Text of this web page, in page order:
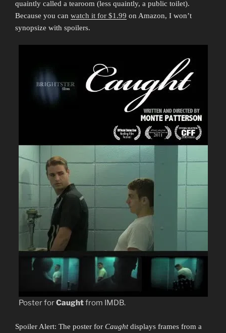
quaintly called a tearoom (less quaintly, a public toilet).
Because you can watch it for $1.99 on Amazon, I won’t
synopsize with spoilers.
Poster forCaughtfrom IMDB.
Spoiler Alert: The poster for Caughtdisplays frames from a